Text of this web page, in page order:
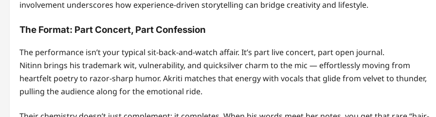
involvement underscores how experience-driven storytelling can bridge creativity and lifestyle.
The Format: Part Concert, Part Confession
The performance isn’t your typical sit-back-and-watch affair. It’s part live concert, part open journal.
Nitinn brings his trademark wit, vulnerability, and quicksilver charm to the mic — effortlessly moving from
heartfelt poetry to razor-sharp humor. Akriti matches that energy with vocals that glide from velvet to thunder,
pulling the audience along for the emotional ride.